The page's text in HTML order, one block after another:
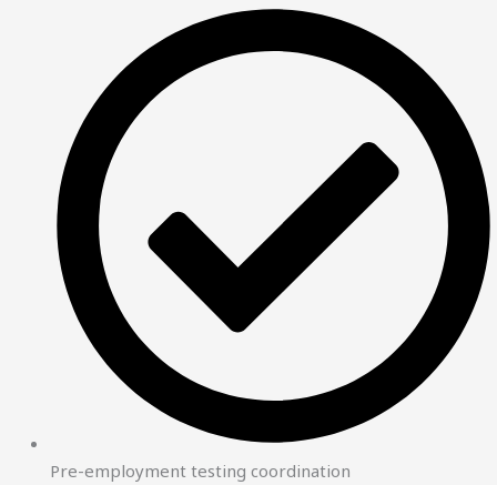
Pre-employment testing coordination